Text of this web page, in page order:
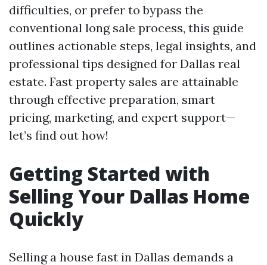
difficulties, or prefer to bypass the
conventional long sale process, this guide
outlines actionable steps, legal insights, and
professional tips designed for Dallas real
estate. Fast property sales are attainable
through effective preparation, smart
pricing, marketing, and expert support—
let’s find out how!
Getting Started with
Selling Your Dallas Home
Quickly
Selling a house fast in Dallas demands a